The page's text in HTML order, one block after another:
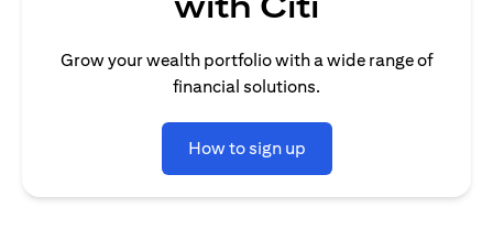
Grow your wealth portfolio with a wide range of
financial solutions.
How to sign up